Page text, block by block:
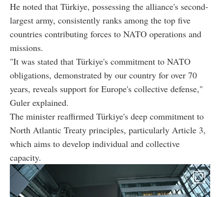
He noted that Türkiye, possessing the alliance's second-
largest army, consistently ranks among the top five
countries contributing forces to NATO operations and
missions.
"It was stated that Türkiye's commitment to NATO
obligations, demonstrated by our country for over 70
years, reveals support for Europe's collective defense,"
Guler explained.
The minister reaffirmed Türkiye's deep commitment to
North Atlantic Treaty principles, particularly Article 3,
which aims to develop individual and collective
capacity.